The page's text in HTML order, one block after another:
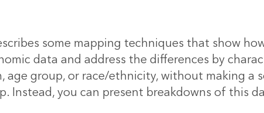
some mapping techniques that show
data and address the differences by
age group, or race/ethnicity, without making a
Instead, you can present breakdowns of this